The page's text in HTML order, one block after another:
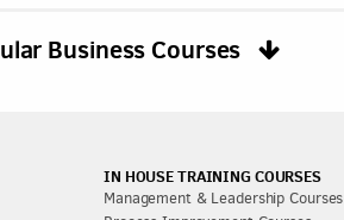
Business Courses
IN HOUSE TRAINING COURSES
Management & Leadership Courses